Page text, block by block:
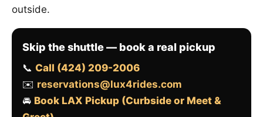
outside.
Skip the shuttle — book a real pickup
📞 Call (424) 209-2006
✉️ reservations@lux4rides.com
🚘 Book LAX Pickup (Curbside or Meet &